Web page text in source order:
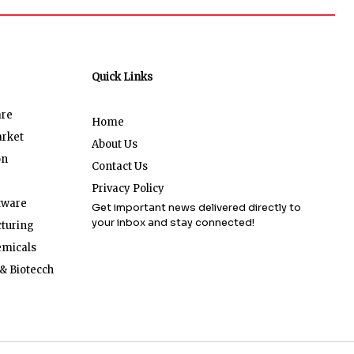
Biotecch
Quick Links
Home
About Us
Contact Us
Privacy Policy
Get important news delivered directly to
your inbox and stay connected!